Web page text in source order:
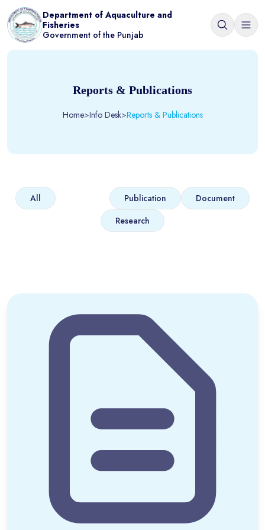
Department of Aquaculture and
Fisheries
Government of the Punjab
Reports & Publications
Home>Info Desk>Reports & Publications
All Publication
Document
Research